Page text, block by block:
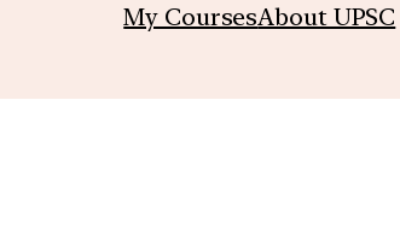
My CoursesAbout UPSC